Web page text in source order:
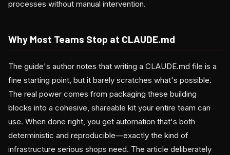
processes without manual intervention.
Why Most Teams Stop at CLAUDE.md
The guide's author notes that writing a CLAUDE.md file is a
fine starting point, but it barely scratches what's possible.
The real power comes from packaging these building
blocks into a cohesive, shareable kit your entire team can
use. When done right, you get automation that's both
deterministic and reproducible—exactly the kind of
infrastructure serious shops need. The article deliberately